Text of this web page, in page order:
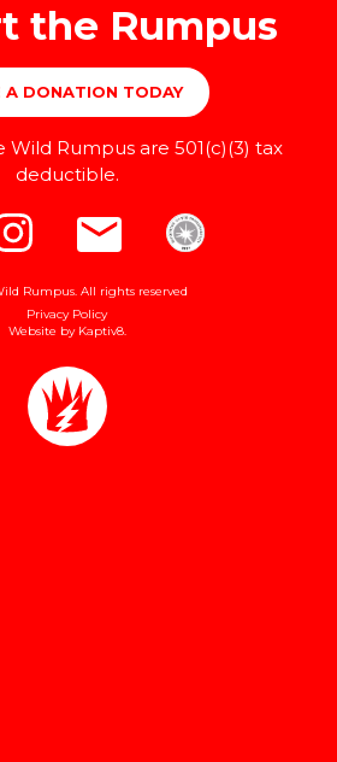
the Rumpus
A DONATION TODAY
Rumpus are 501(c)(3) tax
deductible.
Rumpus. All rights reserved
Privacy Policy
Website by Kaptiv8.